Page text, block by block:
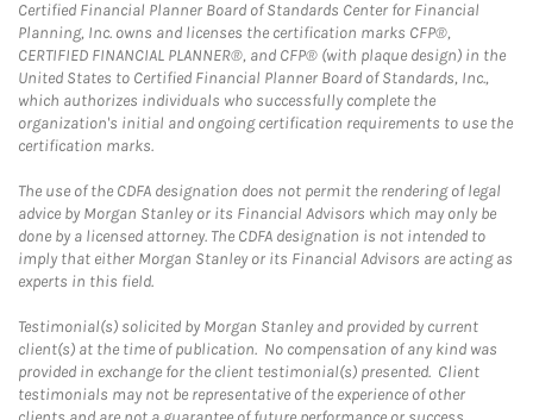
Certified Financial Planner Board of Standards Center for Financial
Planning, Inc. owns and licenses the certification marks CFP®,
CERTIFIED FINANCIAL PLANNER®, and CFP® (with plaque design) in the
United States to Certified Financial Planner Board of Standards, Inc.,
which authorizes individuals who successfully complete the
organization's initial and ongoing certification requirements to use the
certification marks.
The use of the CDFA designation does not permit the rendering of legal
advice by Morgan Stanley or its Financial Advisors which may only be
done by a licensed attorney. The CDFA designation is not intended to
imply that either Morgan Stanley or its Financial Advisors are acting as
experts in this field.
Testimonial(s) solicited by Morgan Stanley and provided by current
client(s) at the time of publication. No compensation of any kind was
provided in exchange for the client testimonial(s) presented. Client
testimonials may not be representative of the experience of other